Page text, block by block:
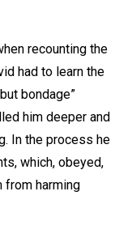
recounting the
had to learn the
bondage”
him deeper and
In the process he
which, obeyed,
from harming